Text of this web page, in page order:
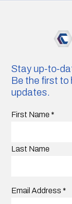
Stay up-to-
Be the first to
updates.
First Name *
Last Name
Email Address *